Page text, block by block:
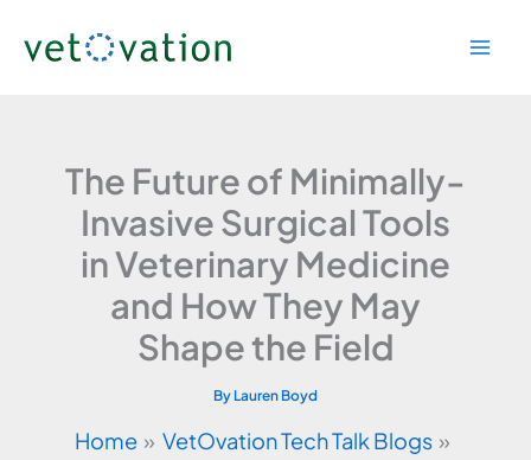
The Future of Minimally-
Invasive Surgical Tools
in Veterinary Medicine
and How They May
Shape the Field
By Lauren Boyd
Home
VetOvation Tech Talk Blogs